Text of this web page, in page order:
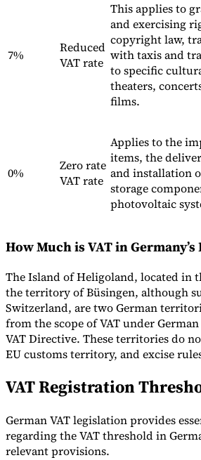
7%
Reduced
VAT rate
This applies to
and exercising
copyright law,
with taxis and
to specific
theaters,
films.
0%
Zero rate
VAT rate
Applies to the
items, the
and installation
storage
photovoltaic
How Much is VAT in Germany’s
The Island of Heligoland, located in
the territory of Büsingen, although
Switzerland, are two German
from the scope of VAT under
VAT Directive. These territories do
EU customs territory, and excise
VAT Registration
German VAT legislation provides
regarding the VAT threshold in
relevant provisions.